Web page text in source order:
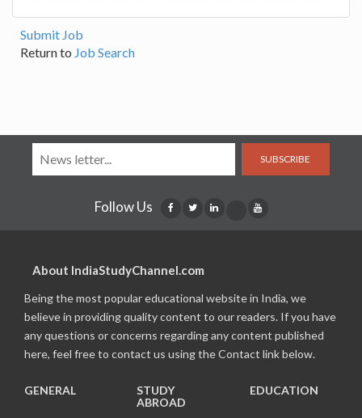
Submit Job
Return to Job Search
SUBSCRIBE
Follow Us
About IndiaStudyChannel.com
Being the most popular educational website in India, we
believe in providing quality content to our readers. If you have
any questions or concerns regarding any content published
here, feel free to contact us using the Contact link below.
GENERAL
STUDY
ABROAD
EDUCATION